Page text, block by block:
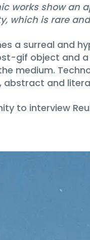
works show an
which is rare
a surreal and
gif object and
medium.
abstract and
to interview